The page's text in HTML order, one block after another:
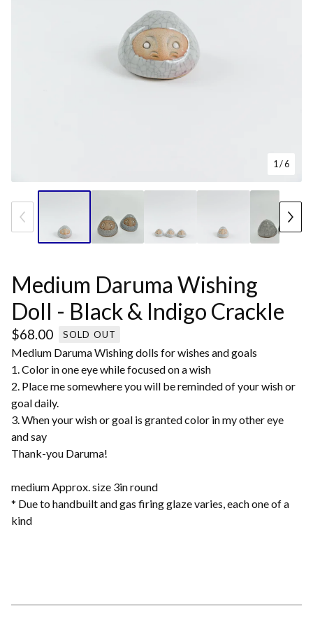
1 / 6
Medium Daruma Wishing
Doll - Black & Indigo Crackle
$68.00 SOLD OUT
Medium Daruma Wishing dolls for wishes and goals
1. Color in one eye while focused on a wish
2. Place me somewhere you will be reminded of your wish or
goal daily.
3. When your wish or goal is granted color in my other eye
and say
Thank-you Daruma!
medium Approx. size 3in round
* Due to handbuilt and gas firing glaze varies, each one of a
kind